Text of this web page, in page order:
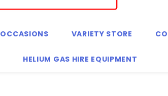
OCCASIONS VARIETY STORE
HELIUM GAS HIRE EQUIPMENT